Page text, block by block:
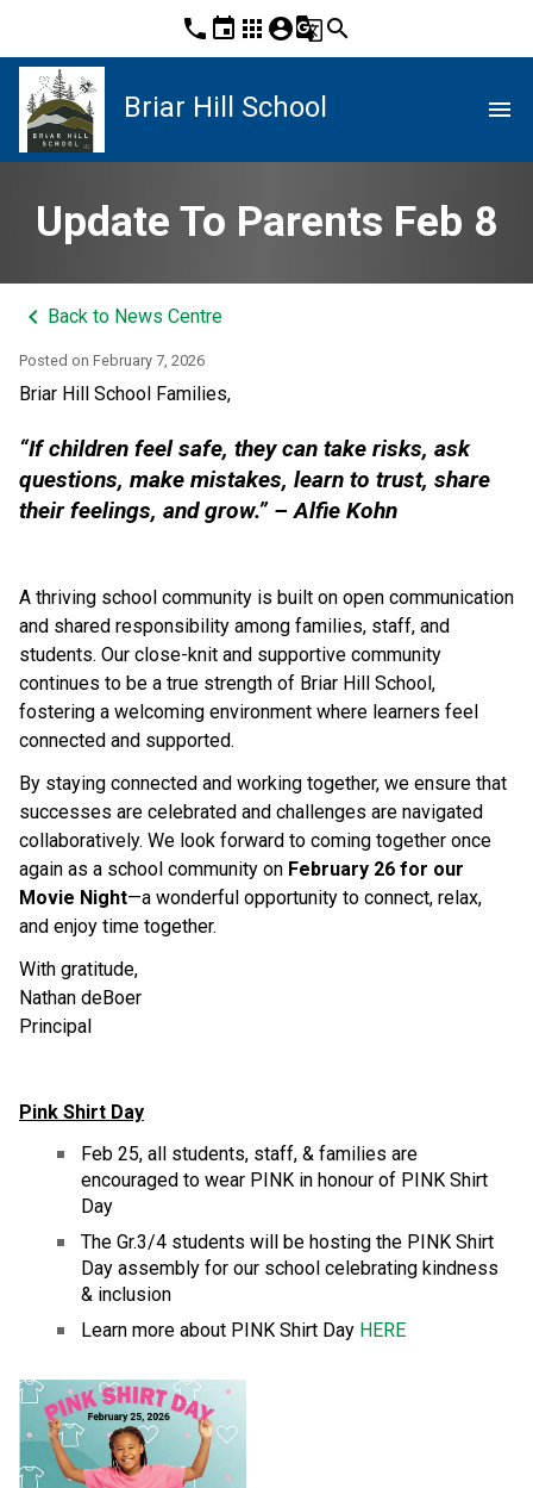
phone event apps account_circleg_translatesearch
Briar Hill School menu
Update To Parents Feb 8
keyboard_arrow_left Back to News Centre
Posted on February 7, 2026
Briar Hill School Families,
“If children feel safe, they can take risks, ask
questions, make mistakes, learn to trust, share
their feelings, and grow.” – Alfie Kohn
A thriving school community is built on open communication
and shared responsibility among families, staff, and
students. Our close-knit and supportive community
continues to be a true strength of Briar Hill School,
fostering a welcoming environment where learners feel
connected and supported.
By staying connected and working together, we ensure that
successes are celebrated and challenges are navigated
collaboratively. We look forward to coming together once
again as a school community on February 26 for our
Movie Night—a wonderful opportunity to connect, relax,
and enjoy time together.
With gratitude,
Nathan deBoer
Principal
Pink Shirt Day
Feb 25, all students, staff, & families are
encouraged to wear PINK in honour of PINK Shirt
Day
The Gr.3/4 students will be hosting the PINK Shirt
Day assembly for our school celebrating kindness
& inclusion
Learn more about PINK Shirt Day HERE